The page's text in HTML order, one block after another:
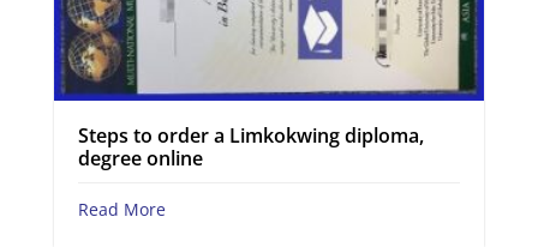
Steps to order a Limkokwing diploma,
degree online
Read More